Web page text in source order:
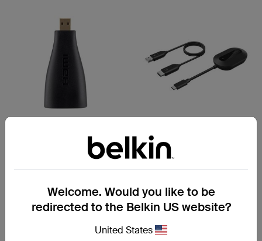
Micro HDMI Adapter
ConnectAir
Wireless HDMI Display
Welcome. Would you like to be
redirected to the Belkin US website?
United States